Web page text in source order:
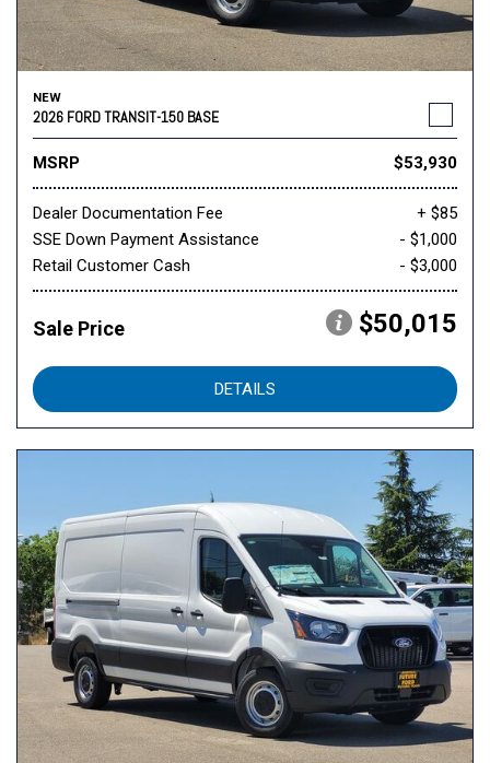
NEW
2026 FORD TRANSIT-150 BASE
MSRP $53,930
Dealer Documentation Fee
+ $85
SSE Down Payment Assistance
- $1,000
Retail Customer Cash
- $3,000
Sale Price $50,015
DETAILS